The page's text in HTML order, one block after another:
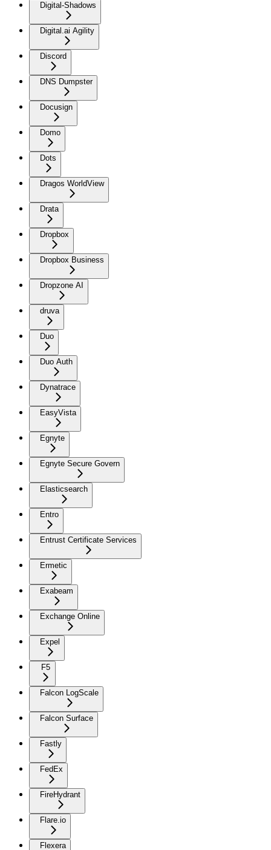
Digital-Shadows
Digital.ai Agility
Discord
DNS Dumpster
Docusign
Domo
Dots
Dragos WorldView
Drata
Dropbox
Dropbox Business
Dropzone AI
druva
Duo
Duo Auth
Dynatrace
EasyVista
Egnyte
Egnyte Secure Govern
Elasticsearch
Entro
Entrust Certificate Services
Ermetic
Exabeam
Exchange Online
Expel
F5
Falcon LogScale
Falcon Surface
Fastly
FedEx
FireHydrant
Flare.io
Flexera